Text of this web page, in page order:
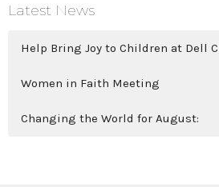
Latest News
Help Bring Joy to Children at Dell
Women in Faith Meeting
Changing the World for August: